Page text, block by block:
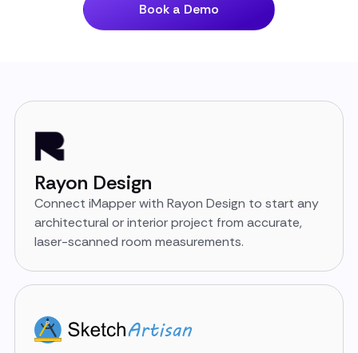
Book a Demo
Rayon Design
Connect iMapper with Rayon Design to start any
architectural or interior project from accurate,
laser-scanned room measurements.